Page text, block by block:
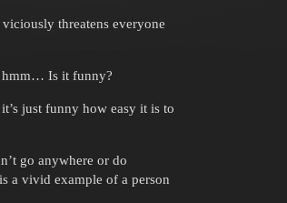
threatens everyone
hmm… Is it funny?
just funny how easy it is to
go anywhere or do
a vivid example of a person